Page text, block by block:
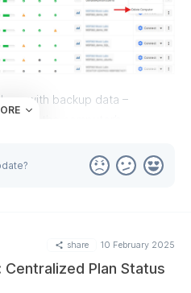
with backup data –
data – removes the
the backup data.
share 10 February 2025
Plan Status